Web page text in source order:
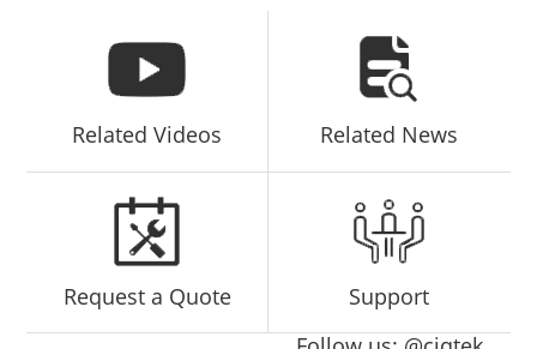
Related Videos Related News
Request a Quote Support